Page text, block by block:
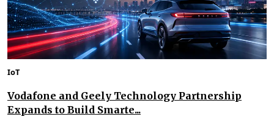
IoT
Vodafone and Geely Technology Partnership
Expands to Build Smarte...